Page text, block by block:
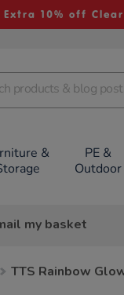
Extra 10% off
&
PE &
Outdoor
my basket
TTS Rainbow